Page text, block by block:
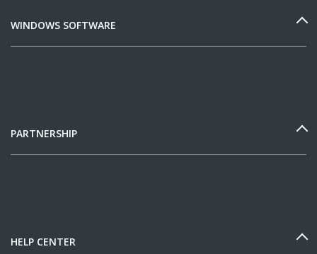
WINDOWS SOFTWARE
PARTNERSHIP
HELP CENTER